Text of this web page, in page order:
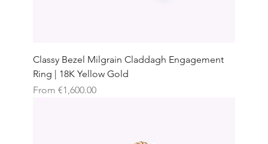
Classy Bezel Milgrain Claddagh Engagement
Ring | 18K Yellow Gold
From €1,600.00
Sale Price